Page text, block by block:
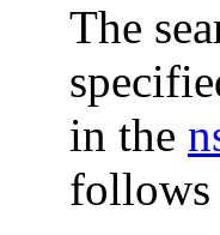
The
in the
follows